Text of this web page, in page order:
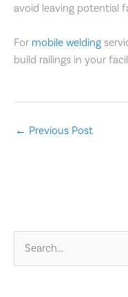
avoid leaving potential
For mobile welding
build railings in your
← Previous Post